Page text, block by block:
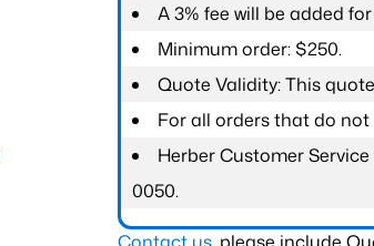
A 3% fee will be added
Minimum order: $250.
Quote Validity: This
For all orders that do
Herber Customer
0050.